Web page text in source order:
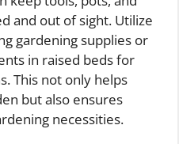
and out of sight. Utilize
gardening supplies or
in raised beds for
This not only helps
but also ensures
necessities.